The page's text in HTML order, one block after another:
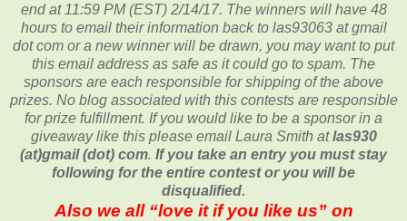
end at 11:59 PM (EST) 2/14/17. The winners will have 48
hours to email theirinformation back to las93063 at gmail
dot com or a new winner will be drawn, you may want to put
this email address as safe as it could go to spam. The
sponsors are each responsible for shipping of the above
prizes. No blog associated with this contests are responsible
for prize fulfillment. If you would like to be a sponsor in a
giveaway like this please email Laura Smith atlas930
(at)gmail (dot) com. If you take an entry you must stay
following for the entire contest or you will be
disqualified.
Also we all “love it if you like us” on